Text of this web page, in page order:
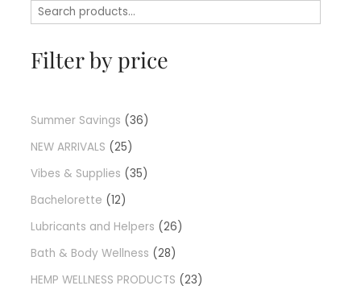
Filter by price
Summer Savings
36
NEW ARRIVALS
25
Vibes & Supplies
35
Bachelorette
12
Lubricants and Helpers
26
Bath & Body Wellness
28
HEMP WELLNESS PRODUCTS
23